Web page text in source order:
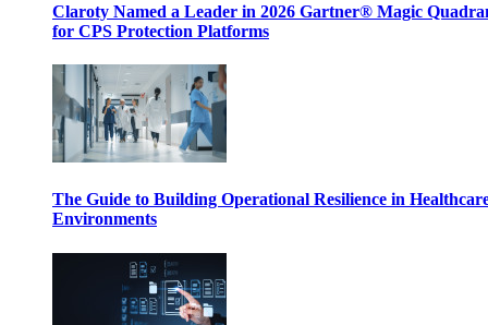
Claroty Named a Leader in 2026 Gartner® Magic
for CPS Protection Platforms
The Guide to Building Operational Resilience in
Environments